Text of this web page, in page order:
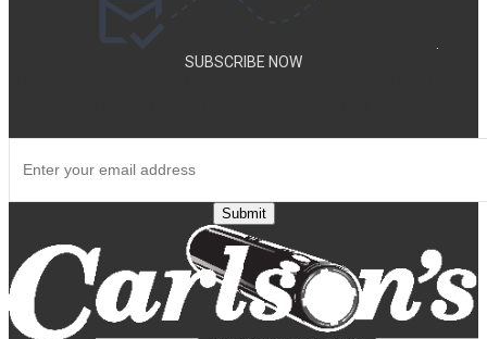
.
SUBSCRIBE NOW
Submit